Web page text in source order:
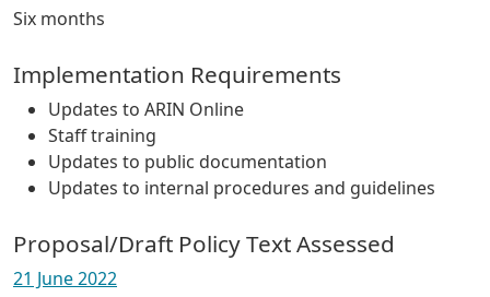
Six months
Implementation Requirements
Updates to ARIN Online
Staff training
Updates to public documentation
Updates to internal procedures and guidelines
Proposal/Draft Policy Text Assessed
21 June 2022